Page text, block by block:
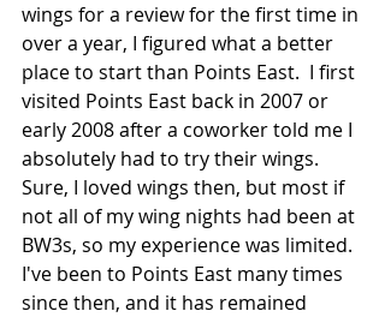
wings for a review for the first time in
over a year, I figured what a better
place to start than Points East.  I first
visited Points East back in 2007 or
early 2008 after a coworker told me I
absolutely had to try their wings.
Sure, I loved wings then, but most if
not all of my wing nights had been at
BW3s, so my experience was limited.
I've been to Points East many times
since then, and it has remained